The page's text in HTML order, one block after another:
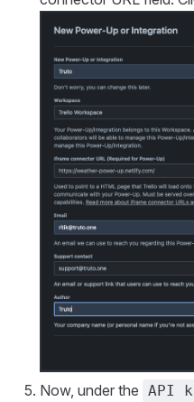
Now, under the API